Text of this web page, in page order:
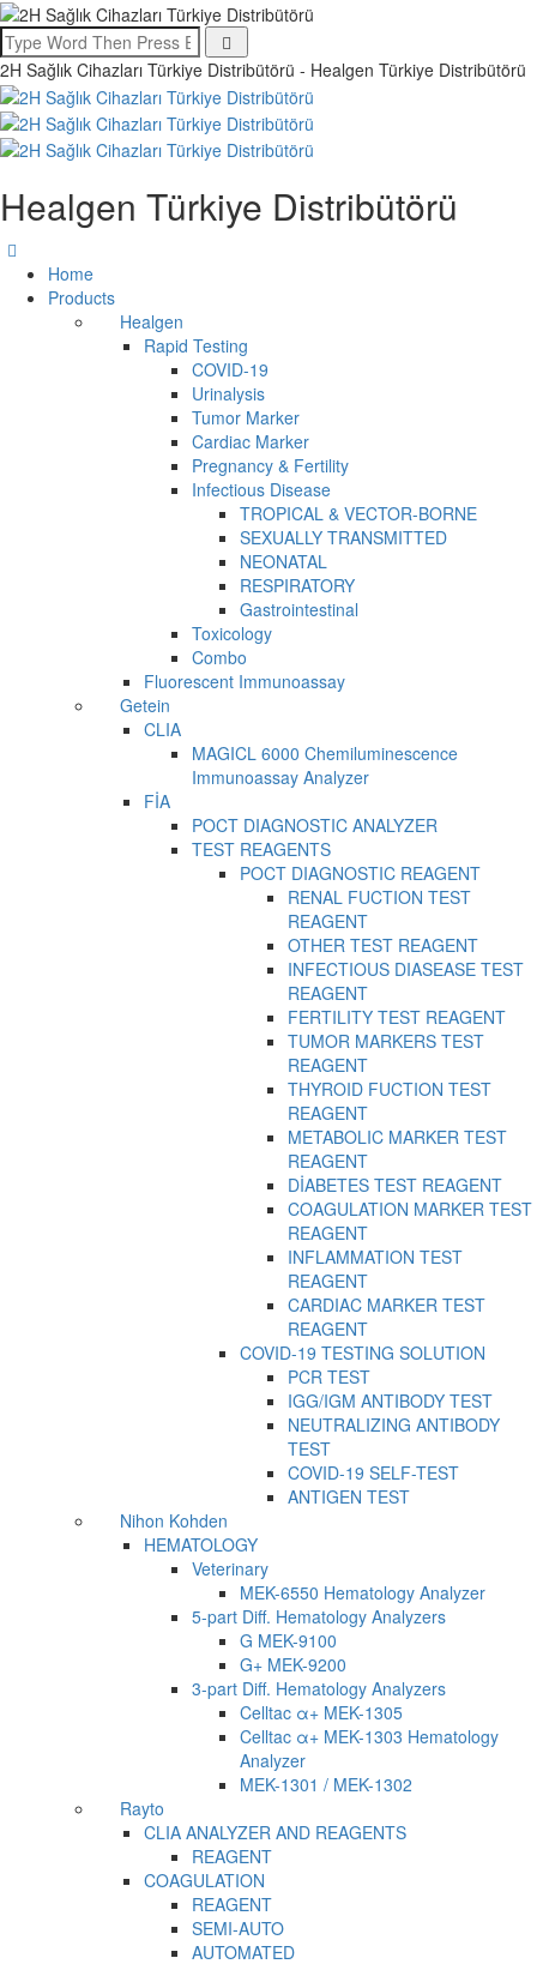
2H Sağlık Cihazları Türkiye Distribütörü - Healgen Türkiye Distribütörü
Healgen Türkiye Distribütörü
Home
Products
Healgen
Rapid Testing
COVID-19
Urinalysis
Tumor Marker
Cardiac Marker
Pregnancy & Fertility
Infectious Disease
TROPICAL & VECTOR-BORNE
SEXUALLY TRANSMITTED
NEONATAL
RESPIRATORY
Gastrointestinal
Toxicology
Combo
Fluorescent Immunoassay
Getein
CLIA
MAGICL 6000 Chemiluminescence
Immunoassay Analyzer
FİA
POCT DIAGNOSTIC ANALYZER
TEST REAGENTS
POCT DIAGNOSTIC REAGENT
RENAL FUCTION TEST
REAGENT
OTHER TEST REAGENT
INFECTIOUS DIASEASE TEST
REAGENT
FERTILITY TEST REAGENT
TUMOR MARKERS TEST
REAGENT
THYROID FUCTION TEST
REAGENT
METABOLIC MARKER TEST
REAGENT
DİABETES TEST REAGENT
COAGULATION MARKER TEST
REAGENT
INFLAMMATION TEST
REAGENT
CARDIAC MARKER TEST
REAGENT
COVID-19 TESTING SOLUTION
PCR TEST
IGG/IGM ANTIBODY TEST
NEUTRALIZING ANTIBODY
TEST
COVID-19 SELF-TEST
ANTIGEN TEST
Nihon Kohden
HEMATOLOGY
Veterinary
MEK-6550 Hematology Analyzer
5-part Diff. Hematology Analyzers
G MEK-9100
G+ MEK-9200
3-part Diff. Hematology Analyzers
Celltac α+ MEK-1305
Celltac α+ MEK-1303 Hematology
Analyzer
MEK-1301 / MEK-1302
Rayto
CLIA ANALYZER AND REAGENTS
REAGENT
COAGULATION
REAGENT
SEMI-AUTO
AUTOMATED